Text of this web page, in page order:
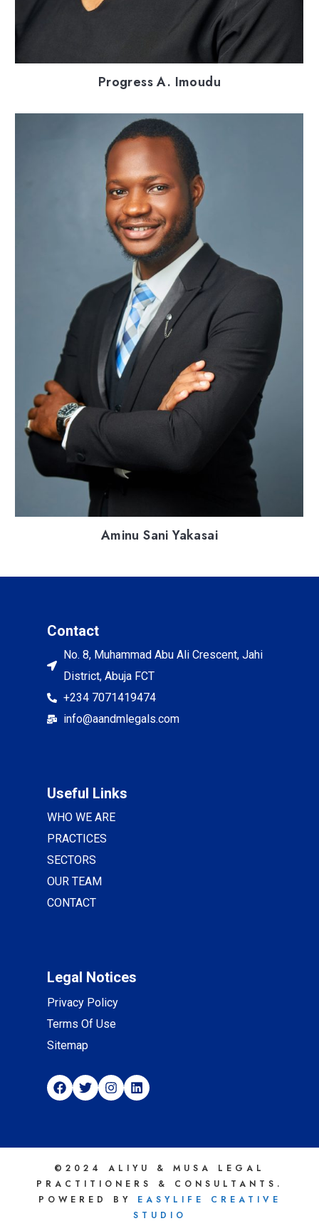
Progress A. Imoudu
Aminu Sani Yakasai
Contact
No. 8, Muhammad Abu Ali Crescent, Jahi
District, Abuja FCT
+234 7071419474
info@aandmlegals.com
Useful Links
WHO WE ARE
PRACTICES
SECTORS
OUR TEAM
CONTACT
Legal Notices
Privacy Policy
Terms Of Use
Sitemap
©2024 ALIYU & MUSA LEGAL
PRACTITIONERS & CONSULTANTS.
POWERED BY EASYLIFE CREATIVE
STUDIO